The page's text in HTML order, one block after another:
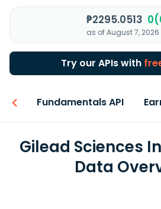
₱2295.0513
as of August 7, 2026
Try our APIs with
Fundamentals API
Gilead Sciences
Data